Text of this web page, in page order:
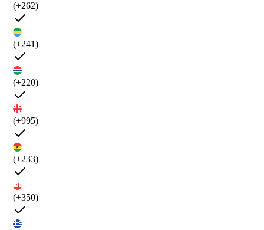
(+262)
(+241)
(+220)
(+995)
(+233)
(+350)